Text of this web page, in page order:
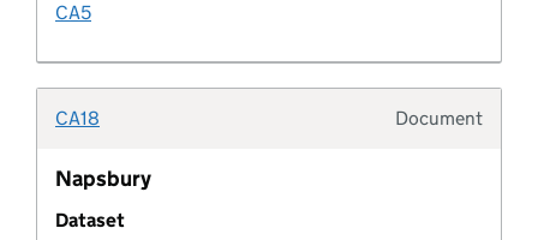
Certificate of immunity
CA5
Document
CA18
Napsbury
Dataset